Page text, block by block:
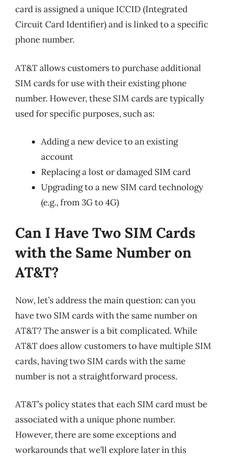
card is assigned a unique ICCID (Integrated
Circuit Card Identifier) and is linked to a specific
phone number.
AT&T allows customers to purchase additional
SIM cards for use with their existing phone
number. However, these SIM cards are typically
used for specific purposes, such as:
Adding a new device to an existing
account
Replacing a lost or damaged SIM card
Upgrading to a new SIM card technology
(e.g., from 3G to 4G)
Can I Have Two SIM Cards
with the Same Number on
AT&T?
Now, let’s address the main question: can you
have two SIM cards with the same number on
AT&T? The answer is a bit complicated. While
AT&T does allow customers to have multiple SIM
cards, having two SIM cards with the same
number is not a straightforward process.
AT&T’s policy states that each SIM card must be
associated with a unique phone number.
However, there are some exceptions and
workarounds that we’ll explore later in this